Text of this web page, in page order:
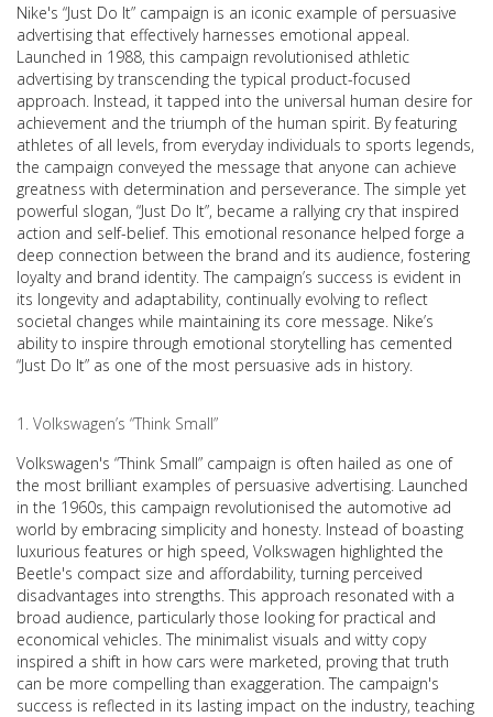
Nike's “Just Do It” campaign is an iconic example of persuasive
advertising that effectively harnesses emotional appeal.
Launched in 1988, this campaign revolutionised athletic
advertising by transcending the typical product-focused
approach. Instead, it tapped into the universal human desire for
achievement and the triumph of the human spirit. By featuring
athletes of all levels, from everyday individuals to sports legends,
the campaign conveyed the message that anyone can achieve
greatness with determination and perseverance. The simple yet
powerful slogan, “Just Do It”, became a rallying cry that inspired
action and self-belief. This emotional resonance helped forge a
deep connection between the brand and its audience, fostering
loyalty and brand identity. The campaign’s success is evident in
its longevity and adaptability, continually evolving to reflect
societal changes while maintaining its core message. Nike’s
ability to inspire through emotional storytelling has cemented
“Just Do It” as one of the most persuasive ads in history.
Volkswagen’s “Think Small”
Volkswagen's “Think Small” campaign is often hailed as one of
the most brilliant examples of persuasive advertising. Launched
in the 1960s, this campaign revolutionised the automotive ad
world by embracing simplicity and honesty. Instead of boasting
luxurious features or high speed, Volkswagen highlighted the
Beetle's compact size and affordability, turning perceived
disadvantages into strengths. This approach resonated with a
broad audience, particularly those looking for practical and
economical vehicles. The minimalist visuals and witty copy
inspired a shift in how cars were marketed, proving that truth
can be more compelling than exaggeration. The campaign's
success is reflected in its lasting impact on the industry, teaching